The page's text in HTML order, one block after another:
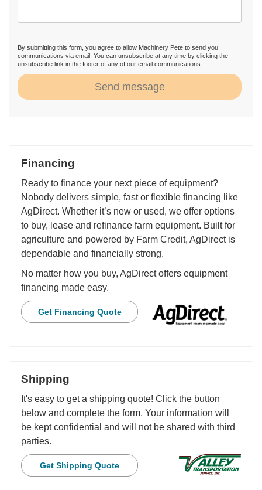
By submitting this form, you agree to allow Machinery Pete to send you
communications via email. You can unsubscribe at any time by clicking the
unsubscribe link in the footer of any of our email communications.
Send message
Financing
Ready to finance your next piece of equipment?
Nobody delivers simple, fast or flexible financing like
AgDirect. Whether it’s new or used, we offer options
to buy, lease and refinance farm equipment. Built for
agriculture and powered by Farm Credit, AgDirect is
dependable and financially strong.
No matter how you buy, AgDirect offers equipment
financing made easy.
Get Financing Quote
Shipping
It's easy to get a shipping quote! Click the button
below and complete the form. Your information will
be kept confidential and will not be shared with third
parties.
Get Shipping Quote